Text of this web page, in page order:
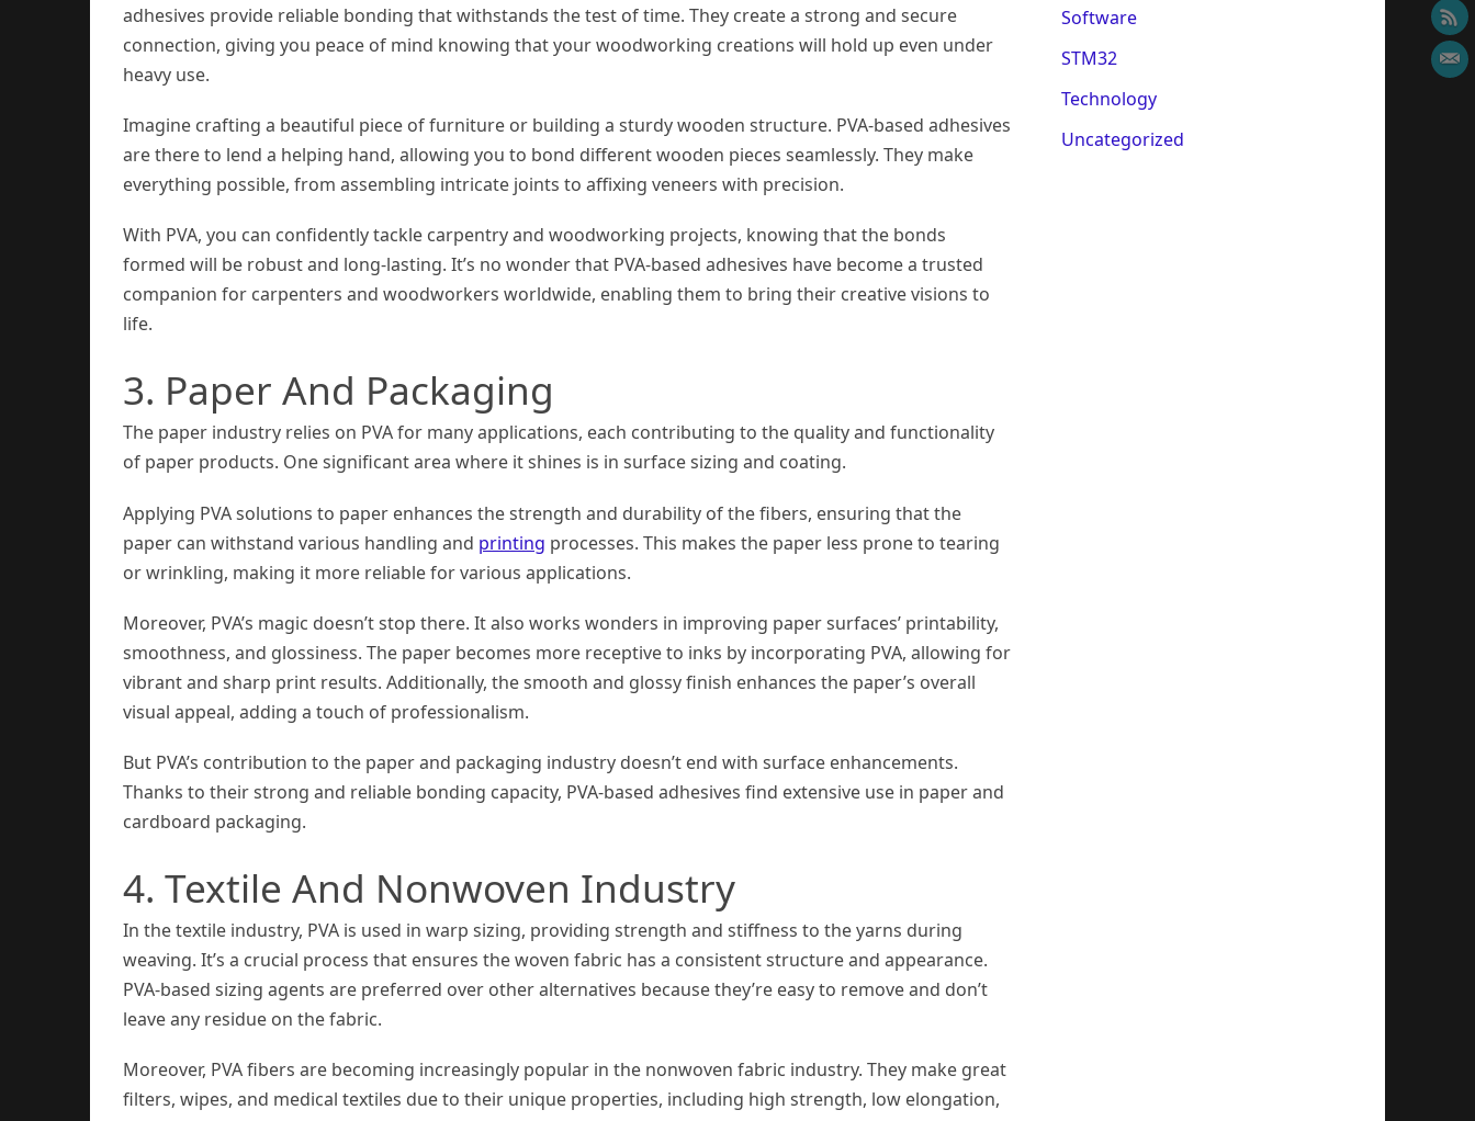
adhesives provide reliable bonding that withstands the test of time. They create a strong and secure
connection, giving you peace of mind knowing that your woodworking creations will hold up even under
heavy use.
Imagine crafting a beautiful piece of furniture or building a sturdy wooden structure. PVA-based adhesives
are there to lend a helping hand, allowing you to bond different wooden pieces seamlessly. They make
everything possible, from assembling intricate joints to affixing veneers with precision.
With PVA, you can confidently tackle carpentry and woodworking projects, knowing that the bonds
formed will be robust and long-lasting. It’s no wonder that PVA-based adhesives have become a trusted
companion for carpenters and woodworkers worldwide, enabling them to bring their creative visions to
life.
3. Paper And Packaging
The paper industry relies on PVA for many applications, each contributing to the quality and functionality
of paper products. One significant area where it shines is in surface sizing and coating.
Applying PVA solutions to paper enhances the strength and durability of the fibers, ensuring that the
paper can withstand various handling and printing processes. This makes the paper less prone to tearing
or wrinkling, making it more reliable for various applications.
Moreover, PVA’s magic doesn’t stop there. It also works wonders in improving paper surfaces’ printability,
smoothness, and glossiness. The paper becomes more receptive to inks by incorporating PVA, allowing for
vibrant and sharp print results. Additionally, the smooth and glossy finish enhances the paper’s overall
visual appeal, adding a touch of professionalism.
But PVA’s contribution to the paper and packaging industry doesn’t end with surface enhancements.
Thanks to their strong and reliable bonding capacity, PVA-based adhesives find extensive use in paper and
cardboard packaging.
4. Textile And Nonwoven Industry
In the textile industry, PVA is used in warp sizing, providing strength and stiffness to the yarns during
weaving. It’s a crucial process that ensures the woven fabric has a consistent structure and appearance.
PVA-based sizing agents are preferred over other alternatives because they’re easy to remove and don’t
leave any residue on the fabric.
Moreover, PVA fibers are becoming increasingly popular in the nonwoven fabric industry. They make great
filters, wipes, and medical textiles due to their unique properties, including high strength, low elongation,
Software
STM32
Technology
Uncategorized